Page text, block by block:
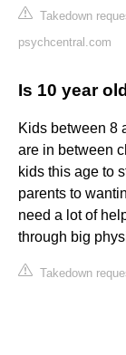
Takedown
psychcentral.com
Is 10 year
Kids between 8
are in between
kids this age to
parents to
need a lot of
through big
Takedown